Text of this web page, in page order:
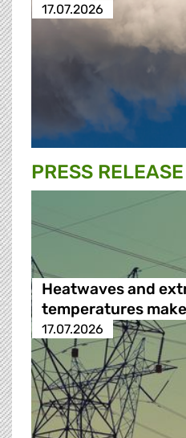
17.07.2026
PRESS RELEASE
Heatwaves and
temperatures
17.07.2026